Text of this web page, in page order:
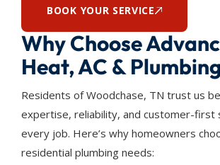
Why Choose
Heat, AC &
Residents of Woodchase, TN trust us
expertise, reliability, and customer-first
every job. Here’s why homeowners
residential plumbing needs:
BOOK YOUR SERVICE